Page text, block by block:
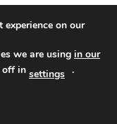
on our
we are using in our
in settings .